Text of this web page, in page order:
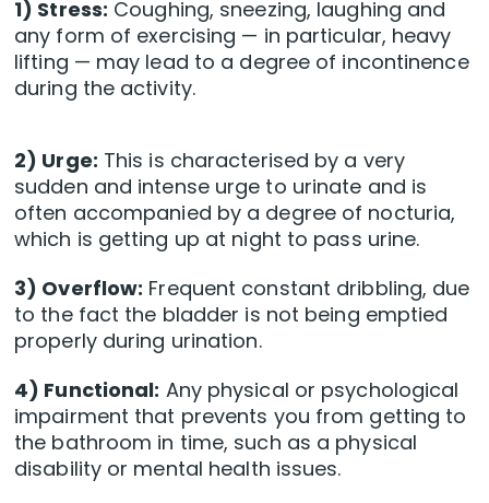
1) Stress: Coughing, sneezing, laughing and
any form of exercising — in particular, heavy
lifting — may lead to a degree of incontinence
during the activity.
2) Urge: This is characterised by a very
sudden and intense urge to urinate and is
often accompanied by a degree of nocturia,
which is getting up at night to pass urine.
3) Overflow: Frequent constant dribbling, due
to the fact the bladder is not being emptied
properly during urination.
4) Functional: Any physical or psychological
impairment that prevents you from getting to
the bathroom in time, such as a physical
disability or mental health issues.